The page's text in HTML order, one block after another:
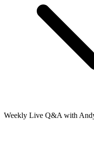
Weekly Live Q&A with